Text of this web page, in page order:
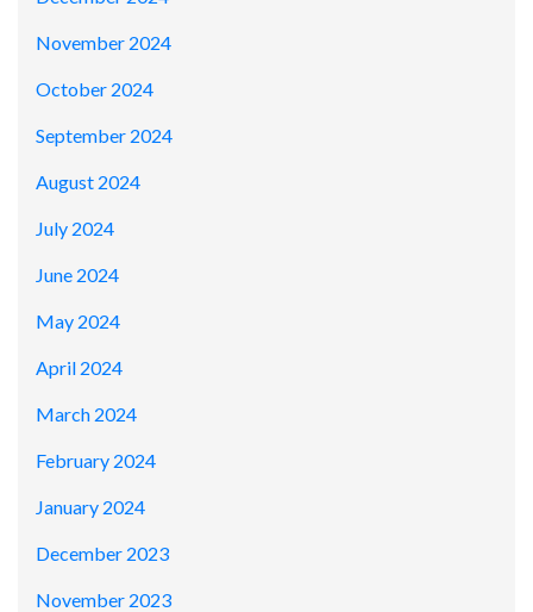
November 2024
October 2024
September 2024
August 2024
July 2024
June 2024
May 2024
April 2024
March 2024
February 2024
January 2024
December 2023
November 2023